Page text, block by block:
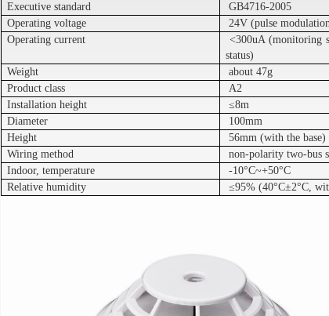
Executive standard
GB4716-2005
Operating voltage
24V (pulse
Operating current
<300uA (monitoring
status)
Weight
about 47g
Product class
A2
Installation height
≤8m
Diameter
100mm
Height
56mm (with the base)
Wiring method
non-polarity two-bus
Indoor, temperature
-10°C~+50°C
Relative humidity ≤95% (40°C±2°C,